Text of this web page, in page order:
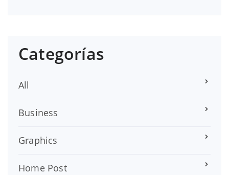
Categorías
All
Business
Graphics
Home Post